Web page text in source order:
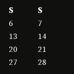
S
S
6
7
13
14
20
21
27
28